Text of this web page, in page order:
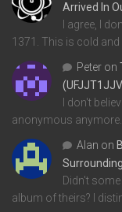
Arrived In
I agree, I
1371. This is cold and
Peter on
I don't
anonymous
Alan on
Didn't
album of theirs? I